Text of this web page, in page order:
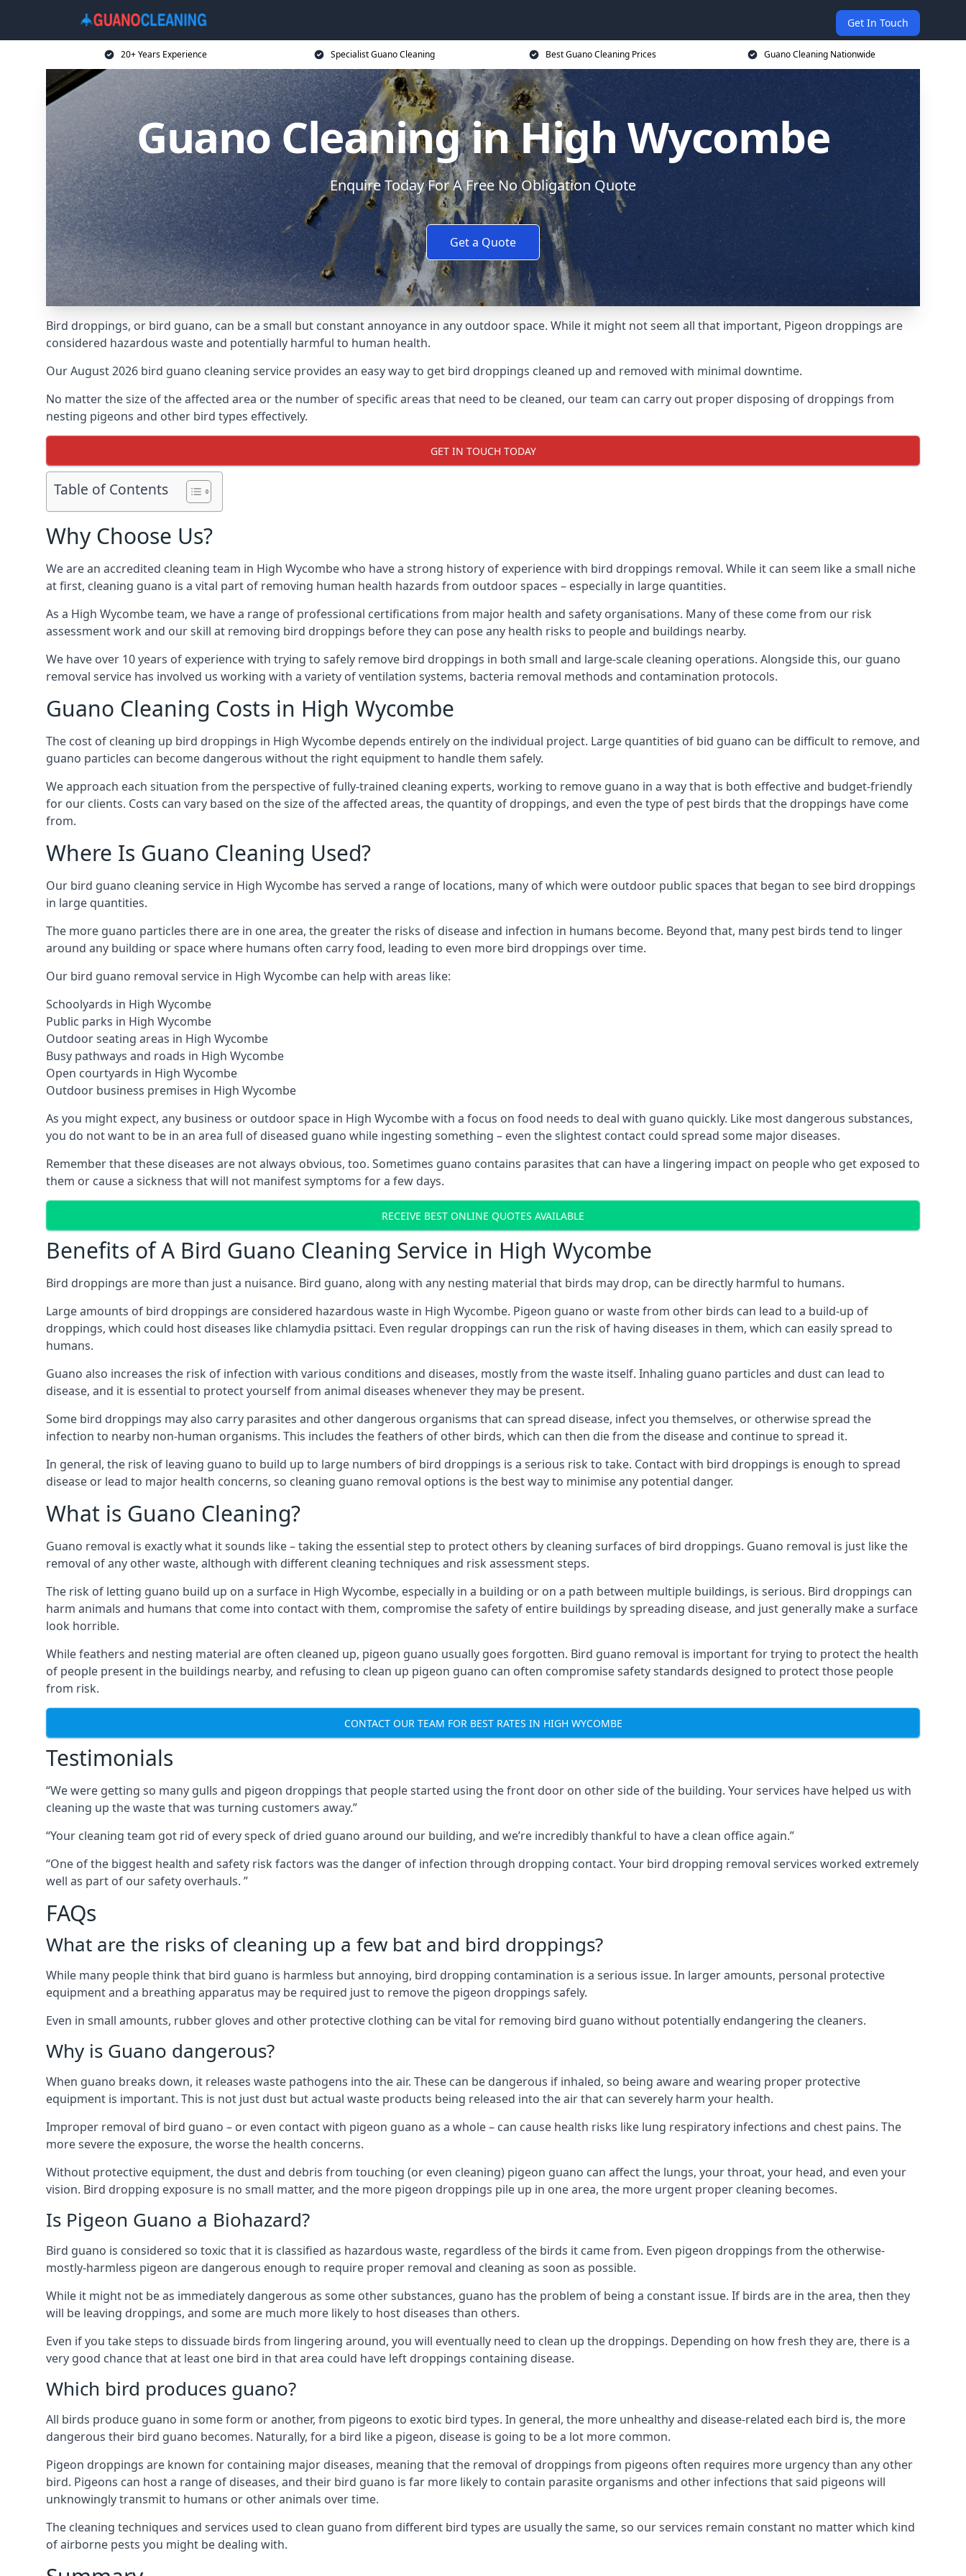
Get In Touch
20+ Years Experience Specialist Guano Cleaning Best Guano Cleaning Prices Guano Cleaning Nationwide
Guano Cleaning in High Wycombe
Enquire Today For A Free No Obligation Quote
Get a Quote
Bird droppings, or bird guano, can be a small but constant annoyance in any outdoor space. While it might not seem all that important, Pigeon droppings are
considered hazardous waste and potentially harmful to human health.
Our August 2026 bird guano cleaning service provides an easy way to get bird droppings cleaned up and removed with minimal downtime.
No matter the size of the affected area or the number of specific areas that need to be cleaned, our team can carry out proper disposing of droppings from
nesting pigeons and other bird types effectively.
GET IN TOUCH TODAY
Table of Contents
Why Choose Us?
We are an accredited cleaning team in High Wycombe who have a strong history of experience with bird droppings removal. While it can seem like a small niche
at first, cleaning guano is a vital part of removing human health hazards from outdoor spaces – especially in large quantities.
As a High Wycombe team, we have a range of professional certifications from major health and safety organisations. Many of these come from our risk
assessment work and our skill at removing bird droppings before they can pose any health risks to people and buildings nearby.
We have over 10 years of experience with trying to safely remove bird droppings in both small and large-scale cleaning operations. Alongside this, our guano
removal service has involved us working with a variety of ventilation systems, bacteria removal methods and contamination protocols.
Guano Cleaning Costs in High Wycombe
The cost of cleaning up bird droppings in High Wycombe depends entirely on the individual project. Large quantities of bid guano can be difficult to remove, and
guano particles can become dangerous without the right equipment to handle them safely.
We approach each situation from the perspective of fully-trained cleaning experts, working to remove guano in a way that is both effective and budget-friendly
for our clients. Costs can vary based on the size of the affected areas, the quantity of droppings, and even the type of pest birds that the droppings have come
from.
Where Is Guano Cleaning Used?
Our bird guano cleaning service in High Wycombe has served a range of locations, many of which were outdoor public spaces that began to see bird droppings
in large quantities.
The more guano particles there are in one area, the greater the risks of disease and infection in humans become. Beyond that, many pest birds tend to linger
around any building or space where humans often carry food, leading to even more bird droppings over time.
Our bird guano removal service in High Wycombe can help with areas like:
Schoolyards in High Wycombe
Public parks in High Wycombe
Outdoor seating areas in High Wycombe
Busy pathways and roads in High Wycombe
Open courtyards in High Wycombe
Outdoor business premises in High Wycombe
As you might expect, any business or outdoor space in High Wycombe with a focus on food needs to deal with guano quickly. Like most dangerous substances,
you do not want to be in an area full of diseased guano while ingesting something – even the slightest contact could spread some major diseases.
Remember that these diseases are not always obvious, too. Sometimes guano contains parasites that can have a lingering impact on people who get exposed to
them or cause a sickness that will not manifest symptoms for a few days.
RECEIVE BEST ONLINE QUOTES AVAILABLE
Benefits of A Bird Guano Cleaning Service in High Wycombe
Bird droppings are more than just a nuisance. Bird guano, along with any nesting material that birds may drop, can be directly harmful to humans.
Large amounts of bird droppings are considered hazardous waste in High Wycombe. Pigeon guano or waste from other birds can lead to a build-up of
droppings, which could host diseases like chlamydia psittaci. Even regular droppings can run the risk of having diseases in them, which can easily spread to
humans.
Guano also increases the risk of infection with various conditions and diseases, mostly from the waste itself. Inhaling guano particles and dust can lead to
disease, and it is essential to protect yourself from animal diseases whenever they may be present.
Some bird droppings may also carry parasites and other dangerous organisms that can spread disease, infect you themselves, or otherwise spread the
infection to nearby non-human organisms. This includes the feathers of other birds, which can then die from the disease and continue to spread it.
In general, the risk of leaving guano to build up to large numbers of bird droppings is a serious risk to take. Contact with bird droppings is enough to spread
disease or lead to major health concerns, so cleaning guano removal options is the best way to minimise any potential danger.
What is Guano Cleaning?
Guano removal is exactly what it sounds like – taking the essential step to protect others by cleaning surfaces of bird droppings. Guano removal is just like the
removal of any other waste, although with different cleaning techniques and risk assessment steps.
The risk of letting guano build up on a surface in High Wycombe, especially in a building or on a path between multiple buildings, is serious. Bird droppings can
harm animals and humans that come into contact with them, compromise the safety of entire buildings by spreading disease, and just generally make a surface
look horrible.
While feathers and nesting material are often cleaned up, pigeon guano usually goes forgotten. Bird guano removal is important for trying to protect the health
of people present in the buildings nearby, and refusing to clean up pigeon guano can often compromise safety standards designed to protect those people
from risk.
CONTACT OUR TEAM FOR BEST RATES IN HIGH WYCOMBE
Testimonials
“We were getting so many gulls and pigeon droppings that people started using the front door on other side of the building. Your services have helped us with
cleaning up the waste that was turning customers away.”
“Your cleaning team got rid of every speck of dried guano around our building, and we’re incredibly thankful to have a clean office again.”
“One of the biggest health and safety risk factors was the danger of infection through dropping contact. Your bird dropping removal services worked extremely
well as part of our safety overhauls. ”
FAQs
What are the risks of cleaning up a few bat and bird droppings?
While many people think that bird guano is harmless but annoying, bird dropping contamination is a serious issue. In larger amounts, personal protective
equipment and a breathing apparatus may be required just to remove the pigeon droppings safely.
Even in small amounts, rubber gloves and other protective clothing can be vital for removing bird guano without potentially endangering the cleaners.
Why is Guano dangerous?
When guano breaks down, it releases waste pathogens into the air. These can be dangerous if inhaled, so being aware and wearing proper protective
equipment is important. This is not just dust but actual waste products being released into the air that can severely harm your health.
Improper removal of bird guano – or even contact with pigeon guano as a whole – can cause health risks like lung respiratory infections and chest pains. The
more severe the exposure, the worse the health concerns.
Without protective equipment, the dust and debris from touching (or even cleaning) pigeon guano can affect the lungs, your throat, your head, and even your
vision. Bird dropping exposure is no small matter, and the more pigeon droppings pile up in one area, the more urgent proper cleaning becomes.
Is Pigeon Guano a Biohazard?
Bird guano is considered so toxic that it is classified as hazardous waste, regardless of the birds it came from. Even pigeon droppings from the otherwise-
mostly-harmless pigeon are dangerous enough to require proper removal and cleaning as soon as possible.
While it might not be as immediately dangerous as some other substances, guano has the problem of being a constant issue. If birds are in the area, then they
will be leaving droppings, and some are much more likely to host diseases than others.
Even if you take steps to dissuade birds from lingering around, you will eventually need to clean up the droppings. Depending on how fresh they are, there is a
very good chance that at least one bird in that area could have left droppings containing disease.
Which bird produces guano?
All birds produce guano in some form or another, from pigeons to exotic bird types. In general, the more unhealthy and disease-related each bird is, the more
dangerous their bird guano becomes. Naturally, for a bird like a pigeon, disease is going to be a lot more common.
Pigeon droppings are known for containing major diseases, meaning that the removal of droppings from pigeons often requires more urgency than any other
bird. Pigeons can host a range of diseases, and their bird guano is far more likely to contain parasite organisms and other infections that said pigeons will
unknowingly transmit to humans or other animals over time.
The cleaning techniques and services used to clean guano from different bird types are usually the same, so our services remain constant no matter which kind
of airborne pests you might be dealing with.